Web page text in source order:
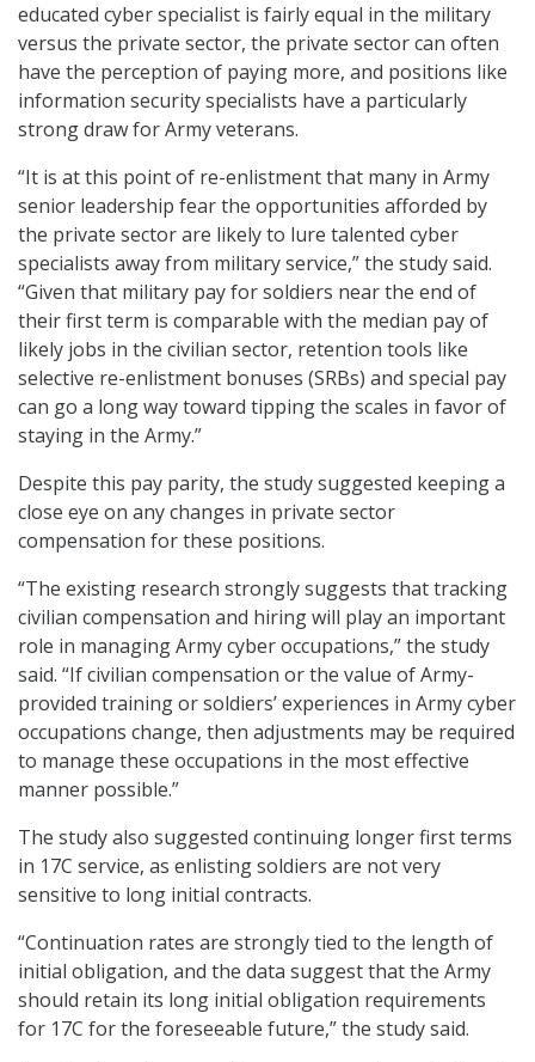
educated cyber specialist is fairly equal in the military
versus the private sector, the private sector can often
have the perception of paying more, and positions like
information security specialists have a particularly
strong draw for Army veterans.
“It is at this point of re-enlistment that many in Army
senior leadership fear the opportunities afforded by
the private sector are likely to lure talented cyber
specialists away from military service,” the study said.
“Given that military pay for soldiers near the end of
their first term is comparable with the median pay of
likely jobs in the civilian sector, retention tools like
selective re-enlistment bonuses (SRBs) and special pay
can go a long way toward tipping the scales in favor of
staying in the Army.”
Despite this pay parity, the study suggested keeping a
close eye on any changes in private sector
compensation for these positions.
“The existing research strongly suggests that tracking
civilian compensation and hiring will play an important
role in managing Army cyber occupations,” the study
said. “If civilian compensation or the value of Army-
provided training or soldiers’ experiences in Army cyber
occupations change, then adjustments may be required
to manage these occupations in the most effective
manner possible.”
The study also suggested continuing longer first terms
in 17C service, as enlisting soldiers are not very
sensitive to long initial contracts.
“Continuation rates are strongly tied to the length of
initial obligation, and the data suggest that the Army
should retain its long initial obligation requirements
for 17C for the foreseeable future,” the study said.